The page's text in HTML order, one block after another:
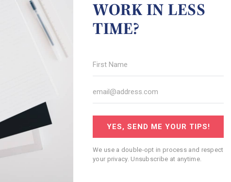
WORK IN LESS
TIME?
YES, SEND ME YOUR TIPS!
We use a double-opt in process and respect
your privacy. Unsubscribe at anytime.